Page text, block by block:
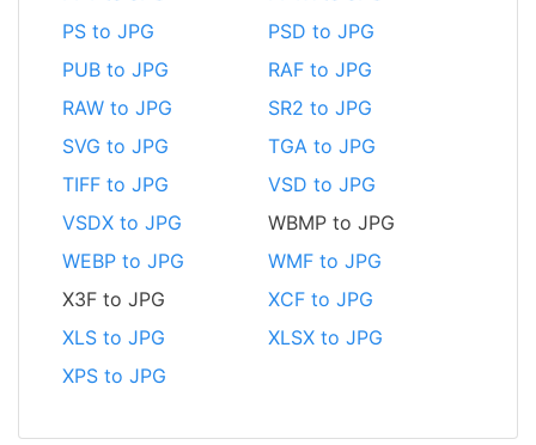
PS to JPG
PSD to JPG
PUB to JPG
RAF to JPG
RAW to JPG
SR2 to JPG
SVG to JPG
TGA to JPG
TIFF to JPG
VSD to JPG
VSDX to JPG
WBMP to JPG
WEBP to JPG
WMF to JPG
X3F to JPG
XCF to JPG
XLS to JPG
XLSX to JPG
XPS to JPG